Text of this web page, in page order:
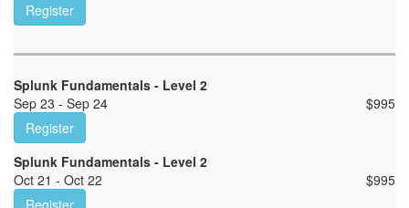
Register
Splunk Fundamentals - Level 2
Sep 23 - Sep 24
$995
Register
Splunk Fundamentals - Level 2
Oct 21 - Oct 22
$995